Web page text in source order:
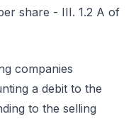
share - III. 1.2 A of
companies
a debit to the
to the selling